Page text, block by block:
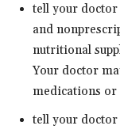
tell your
and
nutritional
Your doctor
medications or
tell your doctor